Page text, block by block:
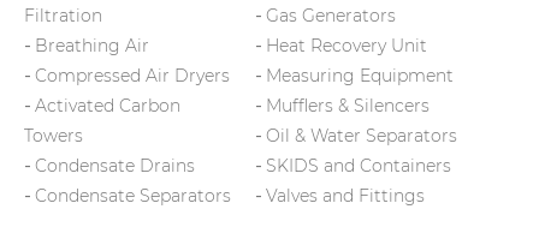
Filtration
Breathing Air
Compressed Air Dryers
Activated Carbon
Towers
Condensate Drains
Condensate Separators
Gas Generators
Heat Recovery Unit
Measuring Equipment
Mufflers & Silencers
Oil & Water Separators
SKIDS and Containers
Valves and Fittings